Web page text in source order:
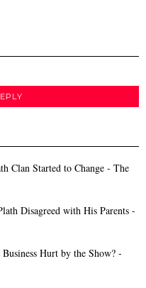
Clan Started to Change - The
Disagreed with His Parents -
Hurt by the Show? -